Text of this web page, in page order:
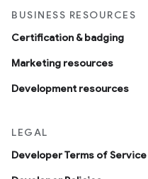
BUSINESS RESOURCES
Certification & badging
Marketing resources
Development resources
LEGAL
Developer Terms of Service